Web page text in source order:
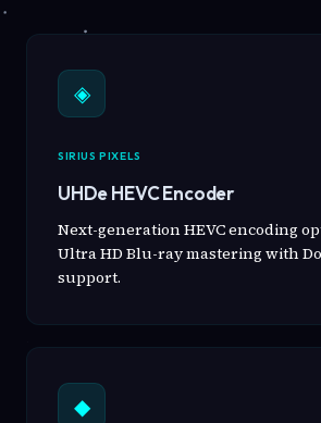
◈
SIRIUS PIXELS
UHDe HEVC Encoder
Next-generation HEVC encoding
Ultra HD Blu-ray mastering with
support.
◆